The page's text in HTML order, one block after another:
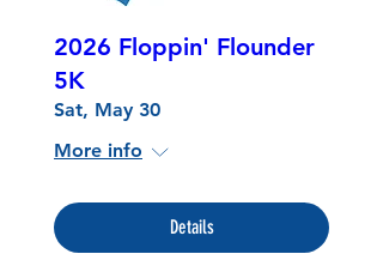
2026 Floppin' Flounder
5K
Sat, May 30
More info
Details